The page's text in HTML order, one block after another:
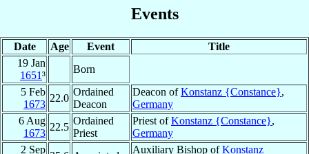
Events
Date Age Event
Title
19 Jan
1651³
Born
5 Feb
1673
22.0
Ordained
Deacon
Deacon ofKonstanz {Constance},
Germany
6 Aug
1673
22.5
Ordained
Priest
Priest ofKonstanz {Constance},
Germany
2 Sep
Auxiliary Bishop ofKonstanz